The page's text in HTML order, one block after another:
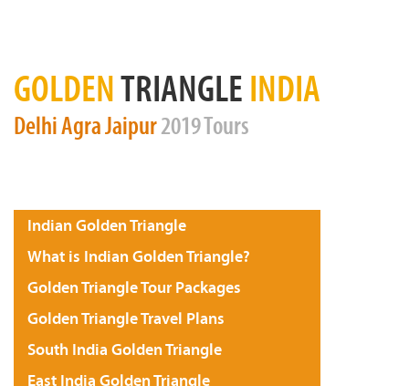
GOLDENTRIANGLE INDIA
DelhiAgraJaipur2019 Tours
Indian Golden Triangle
What is Indian Golden Triangle?
Golden Triangle Tour Packages
Golden Triangle Travel Plans
South India Golden Triangle
East India Golden Triangle